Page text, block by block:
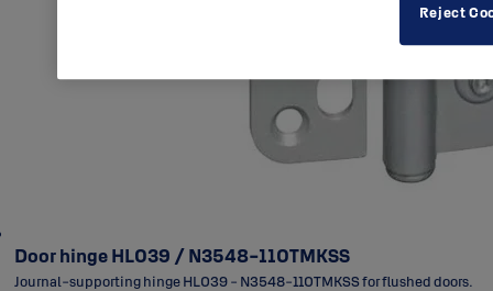
Door hinge HL039 / N3548-110TMKSS
Journal-supporting hinge HL039 - N3548-110TMKSS for flushed doors.
Reject